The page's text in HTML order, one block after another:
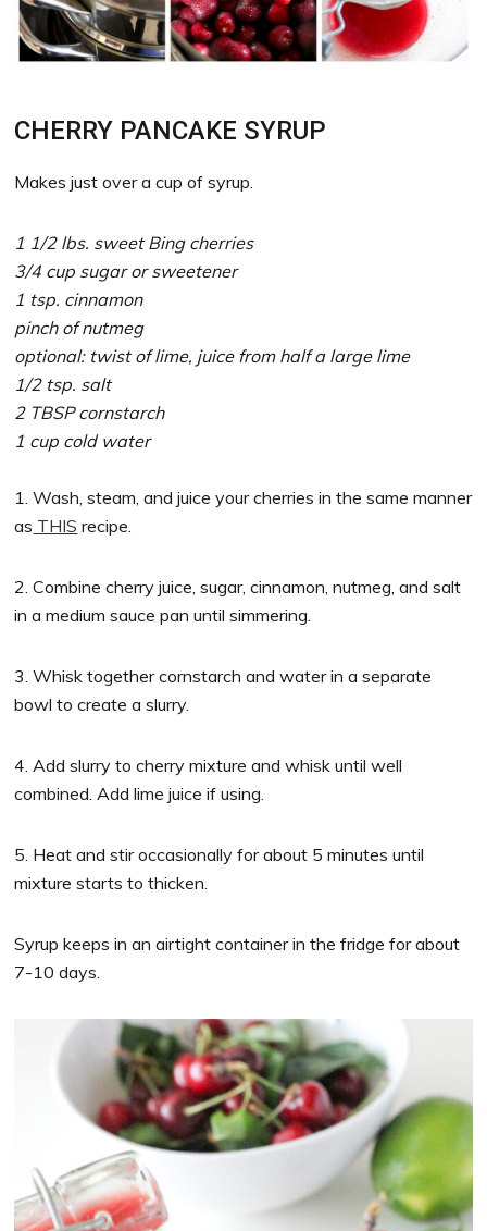
CHERRY PANCAKE SYRUP
Makes just over a cup of syrup.
1 1/2 lbs. sweet Bing cherries
3/4 cup sugar or sweetener
1 tsp. cinnamon
pinch of nutmeg
optional: twist of lime, juice from half a large lime
1/2 tsp. salt
2 TBSP cornstarch
1 cup cold water
1. Wash, steam, and juice your cherries in the same manner
as THIS recipe.
2. Combine cherry juice, sugar, cinnamon, nutmeg, and salt
in a medium sauce pan until simmering.
3. Whisk together cornstarch and water in a separate
bowl to create a slurry.
4. Add slurry to cherry mixture and whisk until well
combined. Add lime juice if using.
5. Heat and stir occasionally for about 5 minutes until
mixture starts to thicken.
Syrup keeps in an airtight container in the fridge for about
7-10 days.